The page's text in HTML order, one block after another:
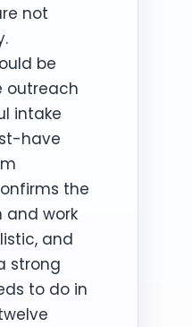
not
be
outreach
intake
have
the
and work
and
strong
to do in